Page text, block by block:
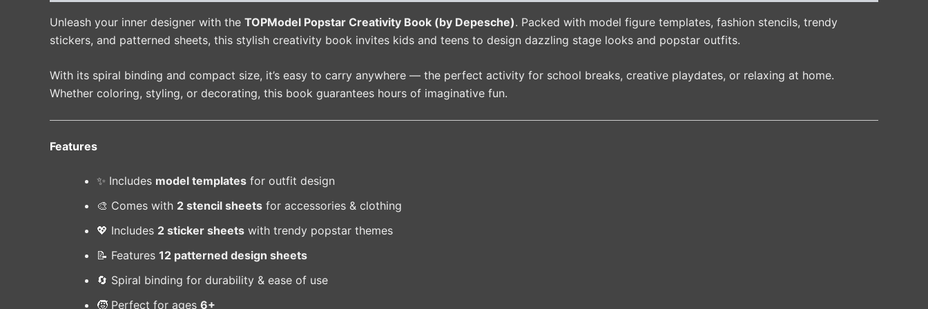
Unleash your inner designer with the TOPModel Popstar Creativity Book (by Depesche). Packed with model figure templates, fashion stencils, trendy
stickers, and patterned sheets, this stylish creativity book invites kids and teens to design dazzling stage looks and popstar outfits.
With its spiral binding and compact size, it’s easy to carry anywhere — the perfect activity for school breaks, creative playdates, or relaxing at home.
Whether coloring, styling, or decorating, this book guarantees hours of imaginative fun.
Features
✨ Includes model templates for outfit design
🎨 Comes with 2 stencil sheets for accessories & clothing
💖 Includes 2 sticker sheets with trendy popstar themes
📝 Features 12 patterned design sheets
🔄 Spiral binding for durability & ease of use
🧒 Perfect for ages 6+